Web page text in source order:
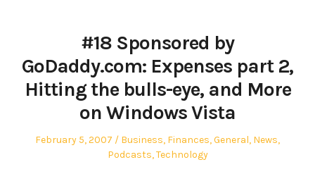
#18 Sponsored by
GoDaddy.com: Expenses part 2,
Hitting the bulls-eye, and More
on Windows Vista
Posted
February 5, 2007
Posted
in
Business, Finances,General, News,
Podcasts,Technology